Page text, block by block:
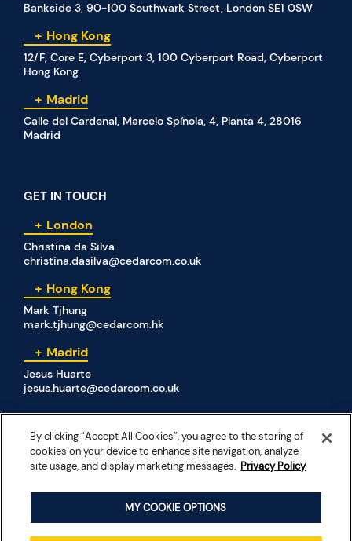
Bankside 3, 90-100 Southwark Street, London SE1 0SW
Hong Kong
12/F, Core E, Cyberport 3, 100 Cyberport Road, Cyberport
Hong Kong
Madrid
Calle del Cardenal, Marcelo Spínola, 4, Planta 4, 28016
Madrid
GET IN TOUCH
London
Christina da Silva
christina.dasilva@cedarcom.co.uk
Hong Kong
Mark Tjhung
mark.tjhung@cedarcom.hk
Madrid
Jesus Huarte
jesus.huarte@cedarcom.co.uk
SOCIAL MEDIA
By clicking “Accept All Cookies”, you agree to the storing of
cookies on your device to enhance site navigation, analyze
site usage, and display marketing messages. Privacy Policy
MY COOKIE OPTIONS